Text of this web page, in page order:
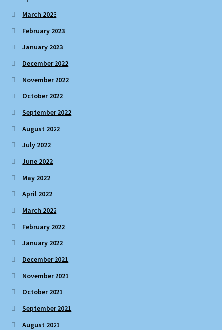
March 2023
February 2023
January 2023
December 2022
November 2022
October 2022
September 2022
August 2022
July 2022
June 2022
May 2022
April 2022
March 2022
February 2022
January 2022
December 2021
November 2021
October 2021
September 2021
August 2021